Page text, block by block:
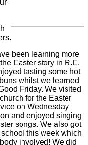
been learning more
Easter story in R.E,
tasting some hot
whilst we learned
Friday. We visited
for the Easter
on Wednesday
and enjoyed singing
songs. We also got
this week which
involved! We did